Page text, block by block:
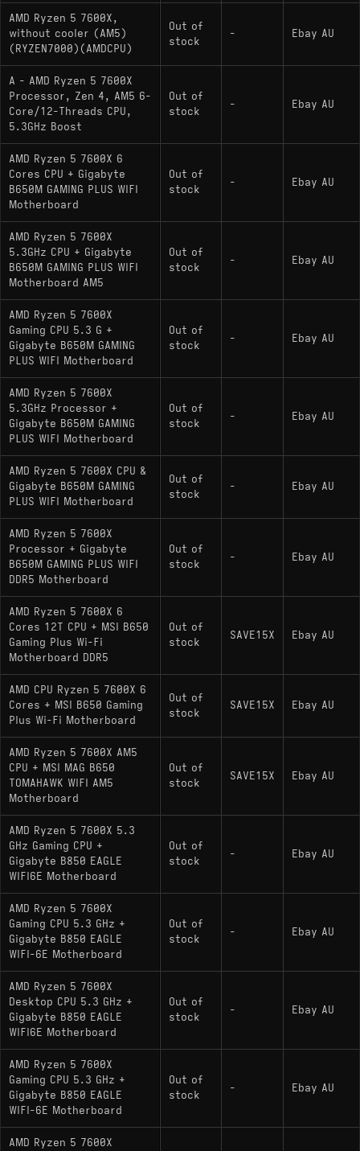
AMD Ryzen 5 7600X,
without cooler (AM5)
(RYZEN7000)(AMDCPU)
Out of
stock
- Ebay AU
A - AMD Ryzen 5 7600X
Processor, Zen 4, AM5 6-
Core/12-Threads CPU,
5.3GHz Boost
Out of
stock
- Ebay AU
AMD Ryzen 5 7600X 6
Cores CPU + Gigabyte
B650M GAMING PLUS WIFI
Motherboard
Out of
stock
- Ebay AU
AMD Ryzen 5 7600X
5.3GHz CPU + Gigabyte
B650M GAMING PLUS WIFI
Motherboard AM5
Out of
stock
- Ebay AU
AMD Ryzen 5 7600X
Gaming CPU 5.3 G +
Gigabyte B650M GAMING
PLUS WIFI Motherboard
Out of
stock
- Ebay AU
AMD Ryzen 5 7600X
5.3GHz Processor +
Gigabyte B650M GAMING
PLUS WIFI Motherboard
Out of
stock
- Ebay AU
AMD Ryzen 5 7600X CPU &
Gigabyte B650M GAMING
PLUS WIFI Motherboard
Out of
stock
- Ebay AU
AMD Ryzen 5 7600X
Processor + Gigabyte
B650M GAMING PLUS WIFI
DDR5 Motherboard
Out of
stock
- Ebay AU
AMD Ryzen 5 7600X 6
Cores 12T CPU + MSI B650
Gaming Plus Wi-Fi
Motherboard DDR5
Out of
stock
SAVE15X Ebay AU
AMD CPU Ryzen 5 7600X 6
Cores + MSI B650 Gaming
Plus Wi-Fi Motherboard
Out of
stock
SAVE15X Ebay AU
AMD Ryzen 5 7600X AM5
CPU + MSI MAG B650
TOMAHAWK WIFI AM5
Motherboard
Out of
stock
SAVE15X Ebay AU
AMD Ryzen 5 7600X 5.3
GHz Gaming CPU +
Gigabyte B850 EAGLE
WIFI6E Motherboard
Out of
stock
- Ebay AU
AMD Ryzen 5 7600X
Gaming CPU 5.3 GHz +
Gigabyte B850 EAGLE
WIFI-6E Motherboard
Out of
stock
- Ebay AU
AMD Ryzen 5 7600X
Desktop CPU 5.3 GHz +
Gigabyte B850 EAGLE
WIFI6E Motherboard
Out of
stock
- Ebay AU
AMD Ryzen 5 7600X
Gaming CPU 5.3 GHz +
Gigabyte B850 EAGLE
WIFI-6E Motherboard
Out of
stock
- Ebay AU
AMD Ryzen 5 7600X